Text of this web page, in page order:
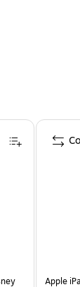
Apple